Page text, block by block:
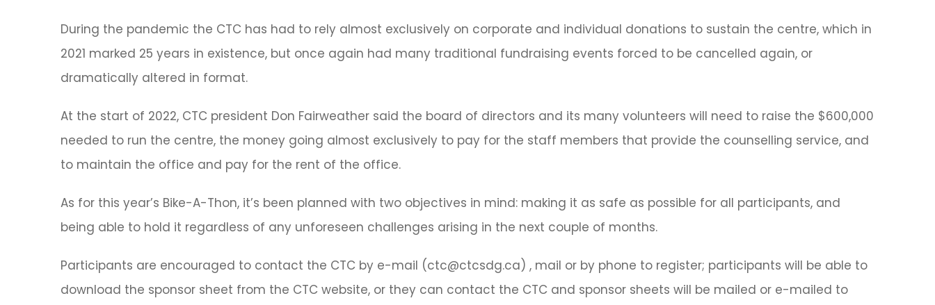
During the pandemic the CTC has had to rely almost exclusively on corporate and individual donations to sustain the centre, which in
2021 marked 25 years in existence, but once again had many traditional fundraising events forced to be cancelled again, or
dramatically altered in format.
At the start of 2022, CTC president Don Fairweather said the board of directors and its many volunteers will need to raise the $600,000
needed to run the centre, the money going almost exclusively to pay for the staff members that provide the counselling service, and
to maintain the office and pay for the rent of the office.
As for this year’s Bike-A-Thon, it’s been planned with two objectives in mind: making it as safe as possible for all participants, and
being able to hold it regardless of any unforeseen challenges arising in the next couple of months.
Participants are encouraged to contact the CTC by e-mail (ctc@ctcsdg.ca) , mail or by phone to register; participants will be able to
download the sponsor sheet from the CTC website, or they can contact the CTC and sponsor sheets will be mailed or e-mailed to